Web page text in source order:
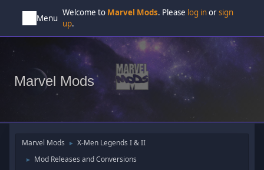
Menu
Welcome to Marvel Mods. Please log inorsign
up.
Marvel Mods
Marvel Mods ► X-Men Legends I & II
► Mod Releases and Conversions